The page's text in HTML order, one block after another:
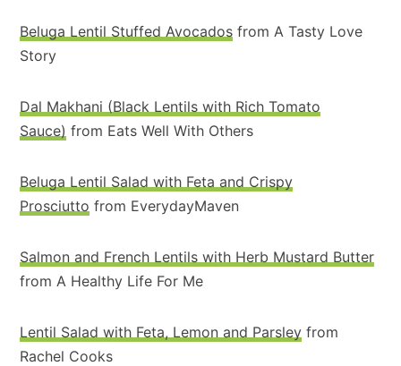
Beluga Lentil Stuffed Avocados from A Tasty Love
Story
Dal Makhani (Black Lentils with Rich Tomato
Sauce) from Eats Well With Others
Beluga Lentil Salad with Feta and Crispy
Prosciutto from EverydayMaven
Salmon and French Lentils with Herb Mustard Butter
from A Healthy Life For Me
Lentil Salad with Feta, Lemon and Parsley from
Rachel Cooks